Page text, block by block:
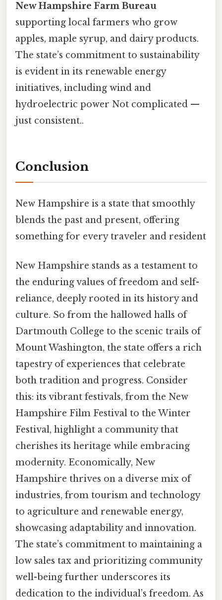
New Hampshire Farm Bureau
supporting local farmers who grow
apples, maple syrup, and dairy products.
The state’s commitment to sustainability
is evident in its renewable energy
initiatives, including wind and
hydroelectric power Not complicated —
just consistent..
Conclusion
New Hampshire is a state that smoothly
blends the past and present, offering
something for every traveler and resident
New Hampshire stands as a testament to
the enduring values of freedom and self-
reliance, deeply rooted in its history and
culture. So from the hallowed halls of
Dartmouth College to the scenic trails of
Mount Washington, the state offers a rich
tapestry of experiences that celebrate
both tradition and progress. Consider
this: its vibrant festivals, from the New
Hampshire Film Festival to the Winter
Festival, highlight a community that
cherishes its heritage while embracing
modernity. Economically, New
Hampshire thrives on a diverse mix of
industries, from tourism and technology
to agriculture and renewable energy,
showcasing adaptability and innovation.
The state’s commitment to maintaining a
low sales tax and prioritizing community
well-being further underscores its
dedication to the individual’s freedom. As